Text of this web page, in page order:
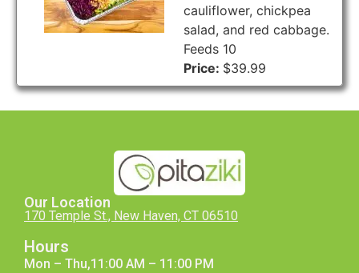
cauliflower, chickpea
salad, and red cabbage.
Feeds 10
Price: $39.99
Our Location
170 Temple St., New Haven, CT 06510
Hours
Mon – Thu,11:00 AM – 11:00 PM